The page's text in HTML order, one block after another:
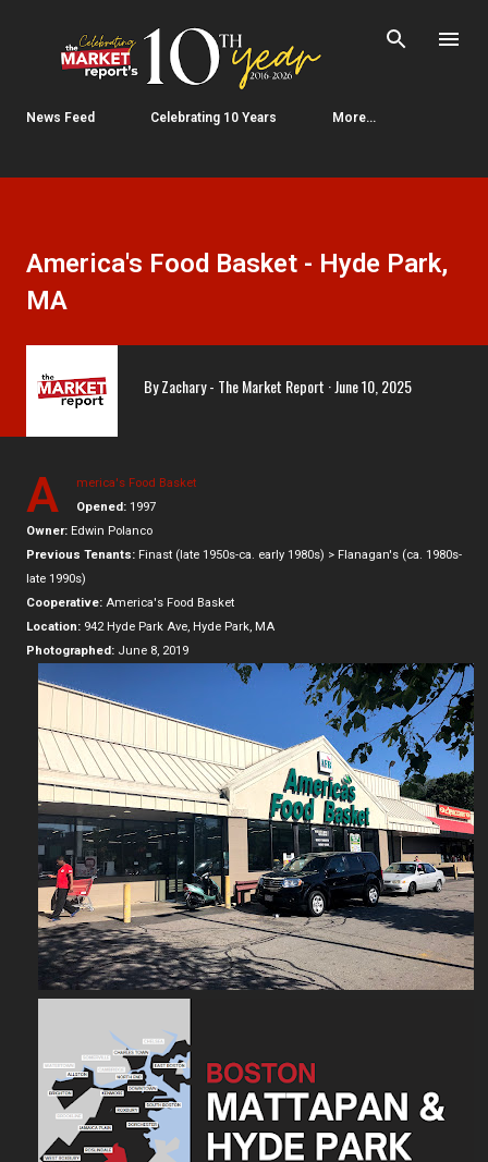
Skip to main content
News Feed Celebrating 10 Years More…
America's Food Basket - Hyde Park,
MA
ByZachary - The Market Report June 10, 2025
A
merica's Food Basket
Opened: 1997
Owner: Edwin Polanco
Previous Tenants: Finast (late 1950s-ca. early 1980s) > Flanagan's (ca. 1980s-
late 1990s)
Cooperative: America's Food Basket
Location: 942 Hyde Park Ave, Hyde Park, MA
Photographed: June 8, 2019